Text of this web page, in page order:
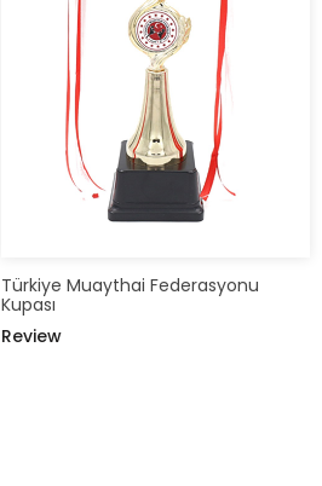
Türkiye Muaythai Federasyonu
Kupası
Review